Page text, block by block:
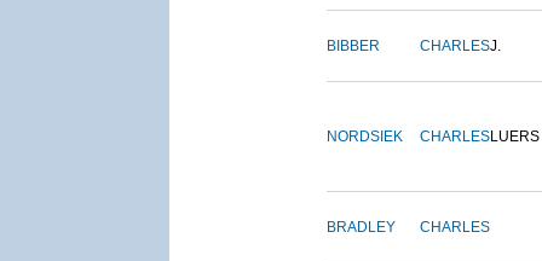
BIBBER CHARLESJ.
NORDSIEK CHARLESLUERS
BRADLEY CHARLES